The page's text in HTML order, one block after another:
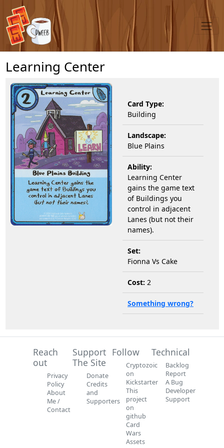
Learning Center
Card Type:
Building
Landscape:
Blue Plains
Ability:
Learning Center
gains the game text
of Buildings you
control in adjacent
Lanes (but not their
names).
Set:
Fionna Vs Cake
Cost: 2
Something wrong?
Reach
out
Privacy
Policy
About
Me /
Contact
Support
The Site
Donate
Credits
and
Supporters
Follow
Cryptozoic
on
Kickstarter
This
project
on
github
Card
Wars
Assets
Technical
Backlog
Report
A Bug
Developer
Support